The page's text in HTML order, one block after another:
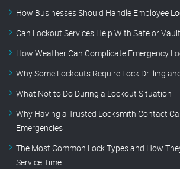
How Businesses Should Handle Employee
Can Lockout Services Help With Safe or
How Weather Can Complicate Emergency
Why Some Lockouts Require Lock Drilling
What Not to Do During a Lockout Situation
Why Having a Trusted Locksmith Contact
Emergencies
The Most Common Lock Types and How
Service Time